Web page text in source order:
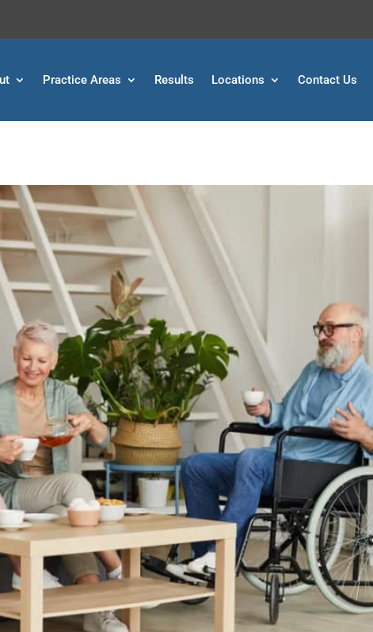
Practice Areas Results Locations Contact Us